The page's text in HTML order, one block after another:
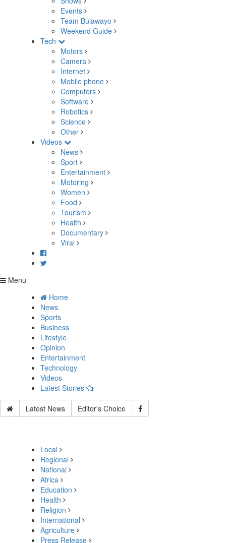
Events
Team Bulawayo
Weekend Guide
Tech
Motors
Camera
Internet
Mobile phone
Computers
Software
Robotics
Science
Other
Videos
News
Sport
Entertainment
Motoring
Women
Food
Tourism
Health
Documentary
Viral
Menu
Home
News
Sports
Business
Lifestyle
Opinion
Entertainment
Technology
Videos
Latest Stories
Latest News Editor's Choice
Local
Regional
National
Africa
Education
Health
Religion
International
Agriculture
Press Release